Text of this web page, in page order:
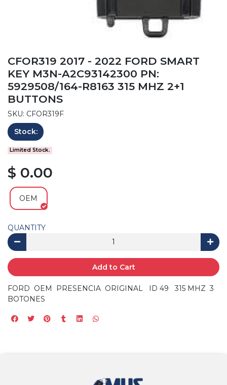
CFOR319 2017 - 2022 FORD SMART
KEY M3N-A2C93142300 PN:
5929508/164-R8163 315 MHZ 2+1
BUTTONS
SKU: CFOR319F
Stock:
Limited Stock.
$ 0.00
OEM
QUANTITY
Add to Cart
FORD OEM PRESENCIA ORIGINAL ID 49 315 MHZ 3
BOTONES